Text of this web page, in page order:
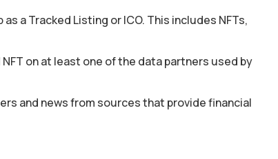
a Tracked Listing or ICO. This includes NFTs,
on at least one of the data partners used by
and news from sources that provide financial